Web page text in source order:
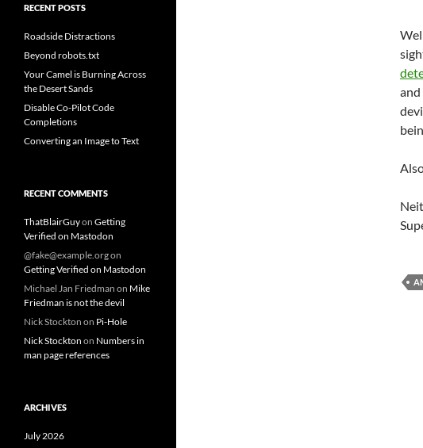
and
RECENT POSTS
Roadside Distractions
Beyond robots.txt
Your Camel is Burning Across
the Desert Sands
Disable Co-Pilot Code
Completions
Converting an Image to Text
RECENT COMMENTS
ThatBlairGuyon Getting
Verified on Mastodon
@fake@example.orgon
Getting Verified on Mastodon
Michael Jan Friedman on Mike
Friedman is not the devil
Nick Stockton on Pi-Hole
Nick Stockton on Numbers in
man page references
ARCHIVES
July 2026